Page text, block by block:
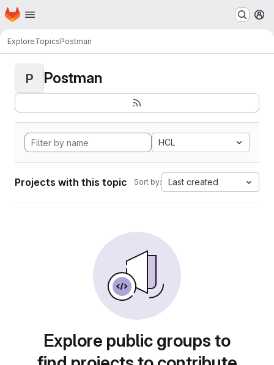
Skip to main content
Homepage
ExploreTopicsPostman
P Postman
HCL
Projects with this topic Sort by: Last created
Explore public groups to